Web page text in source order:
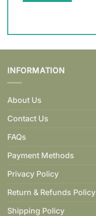
INFORMATION
About Us
Contact Us
FAQs
Payment Methods
Privacy Policy
Return & Refunds Policy
Shipping Policy